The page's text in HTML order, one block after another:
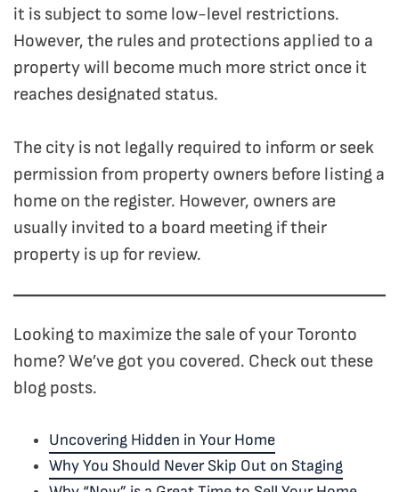
it is subject to some low-level restrictions.
However, the rules and protections applied to a
property will become much more strict once it
reaches designated status.
The city is not legally required to inform or seek
permission from property owners before listing a
home on the register. However, owners are
usually invited to a board meeting if their
property is up for review.
Looking to maximize the sale of your Toronto
home? We’ve got you covered. Check out these
blog posts.
Uncovering Hidden in Your Home
Why You Should Never Skip Out on Staging